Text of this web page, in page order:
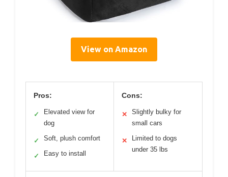
View on Amazon
Pros:
✓
Elevated view for
dog
✓ Soft, plush comfort
✓ Easy to install
Cons:
✕
Slightly bulky for
small cars
✕
Limited to dogs
under 35 lbs